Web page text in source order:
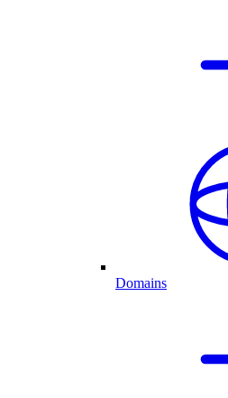
Domains